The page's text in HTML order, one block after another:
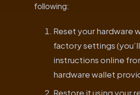
following:
Reset your hardware
factory settings
instructions online
hardware wallet
Restore it using your